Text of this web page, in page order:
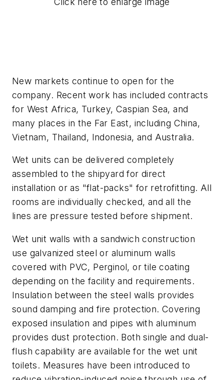
New markets continue to open for the
company. Recent work has included contracts
for West Africa, Turkey, Caspian Sea, and
many places in the Far East, including China,
Vietnam, Thailand, Indonesia, and Australia.
Wet units can be delivered completely
assembled to the shipyard for direct
installation or as "flat-packs" for retrofitting. All
rooms are individually checked, and all the
lines are pressure tested before shipment.
Wet unit walls with a sandwich construction
use galvanized steel or aluminum walls
covered with PVC, Perginol, or tile coating
depending on the facility and requirements.
Insulation between the steel walls provides
sound damping and fire protection. Covering
exposed insulation and pipes with aluminum
provides dust protection. Both single and dual-
flush capability are available for the wet unit
toilets. Measures have been introduced to